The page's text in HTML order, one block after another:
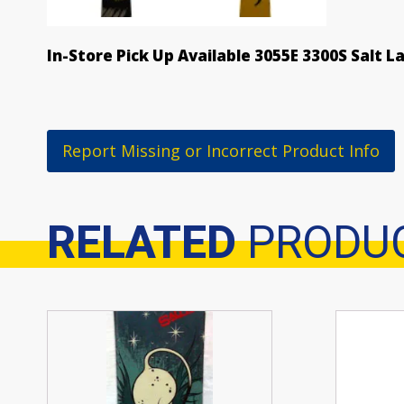
In-Store Pick Up Available 3055E 3300S Salt
Report Missing or Incorrect Product Info
RELATED